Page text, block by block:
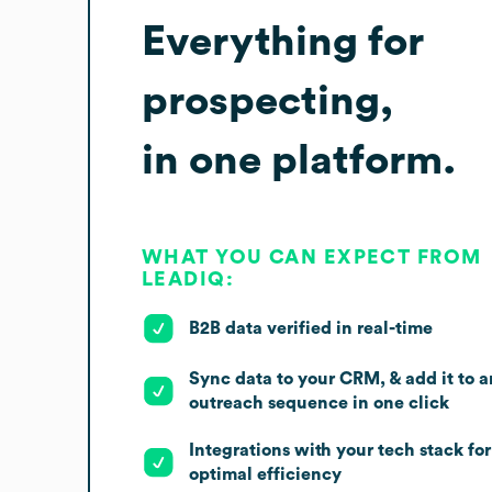
Everything for
prospecting,
in one platform.
WHAT YOU CAN EXPECT FROM
LEADIQ:
B2B data verified in real-time
Sync data to your CRM, & add it to
outreach sequence in one click
Integrations with your tech stack for
optimal efficiency